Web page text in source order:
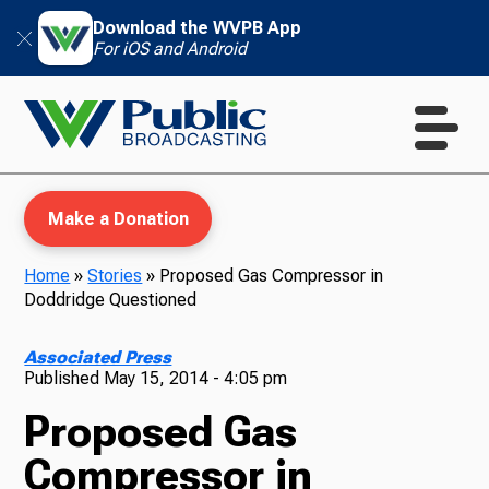
Download the WVPB App
For iOS and Android
TV
Make a Donation
Home »Stories » Proposed Gas Compressor in
Doddridge Questioned
Associated Press
Published May 15, 2014 - 4:05 pm
Proposed Gas
Compressor in